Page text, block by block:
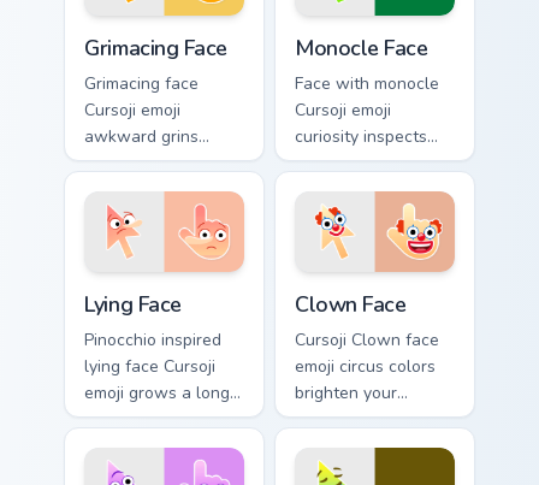
Grimacing Face
Grimacing face
Cursoji emoji
awkward grins
cringe with colorful
playful humor
across your pointer
and click pair.
Monocle Face
Face with monocle
Cursoji emoji
curiosity inspects
your pointer with
thoughtful
sophistication and
clever charm.
Lying Face
Pinocchio inspired
lying face Cursoji
emoji grows a long
nose across your
pointer with
mischievous
Clown Face
Cursoji Clown face
emoji circus colors
brighten your
pointer with playful
big top charm and
animated fun.